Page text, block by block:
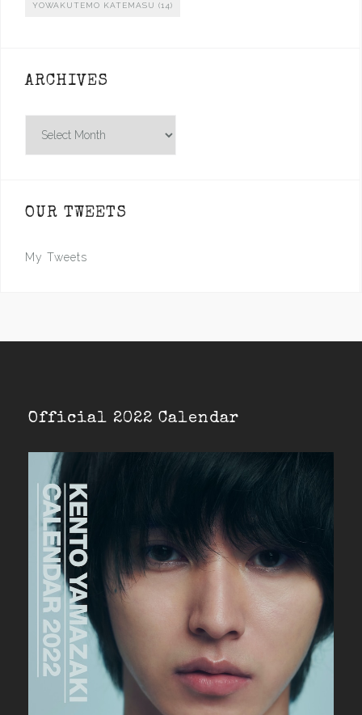
YOWAKUTEMO KATEMASU (14)
ARCHIVES
OUR TWEETS
My Tweets
Official 2022 Calendar